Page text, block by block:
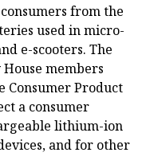
from the
used in micro-
e-scooters. The
members
Product
a consumer
lithium-ion
and for other